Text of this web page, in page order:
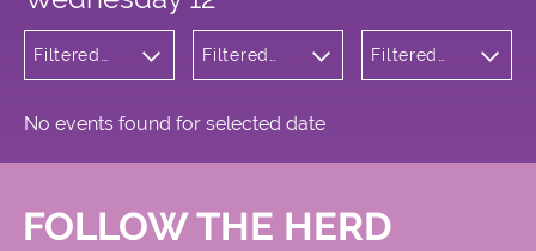
Filtered
Filtered
Filtered
No events found for selected date
FOLLOW THE HERD